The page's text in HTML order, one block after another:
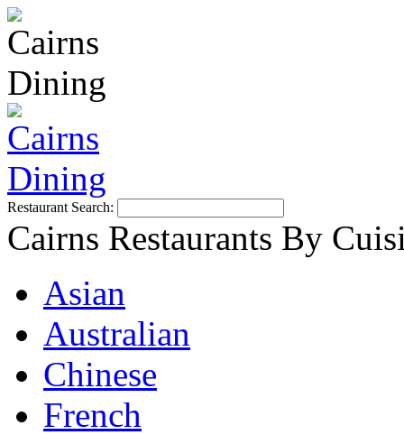
Restaurant Search:
Cairns Restaurants By
Asian
Australian
Chinese
French